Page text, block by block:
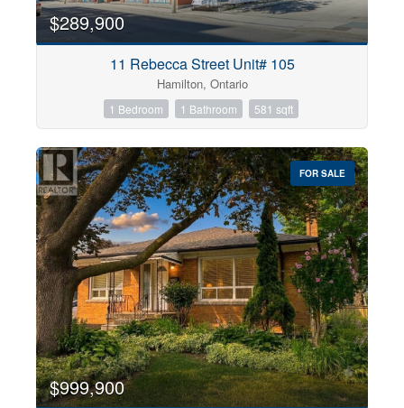
$289,900
11 Rebecca Street Unit# 105
Hamilton, Ontario
1 Bedroom 1 Bathroom 581 sqft
FOR SALE
$999,900